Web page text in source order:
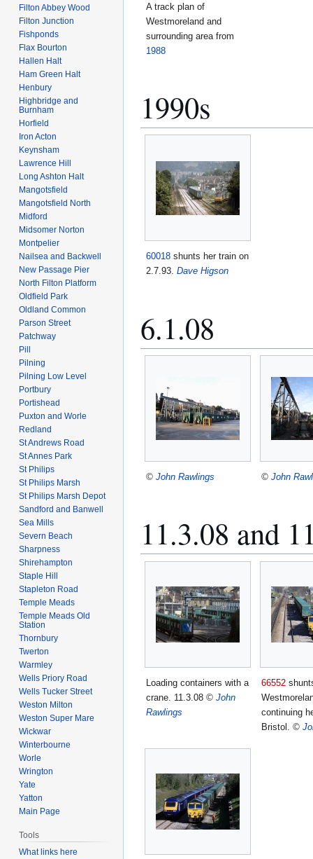
A track plan of
Westmoreland and
surrounding area from
1988
1990s
60018 shunts her train on
2.7.93. Dave Higson
6.1.08
© John Rawlings © John
11.3.08 and
Loading containers with a
crane. 11.3.08 © John
Rawlings
66552
continuing
Bristol. ©
Filton Abbey Wood
Filton Junction
Fishponds
Flax Bourton
Hallen Halt
Ham Green Halt
Henbury
Highbridge and
Burnham
Horfield
Iron Acton
Keynsham
Lawrence Hill
Long Ashton Halt
Mangotsfield
Mangotsfield North
Midford
Midsomer Norton
Montpelier
Nailsea and Backwell
New Passage Pier
North Filton Platform
Oldfield Park
Oldland Common
Parson Street
Patchway
Pill
Pilning
Pilning Low Level
Portbury
Portishead
Puxton and Worle
Redland
St Andrews Road
St Annes Park
St Philips
St Philips Marsh
St Philips Marsh Depot
Sandford and Banwell
Sea Mills
Severn Beach
Sharpness
Shirehampton
Staple Hill
Stapleton Road
Temple Meads
Temple Meads Old
Station
Thornbury
Twerton
Warmley
Wells Priory Road
Wells Tucker Street
Weston Milton
Weston Super Mare
Wickwar
Winterbourne
Worle
Wrington
Yate
Yatton
Main Page
Tools
What links here